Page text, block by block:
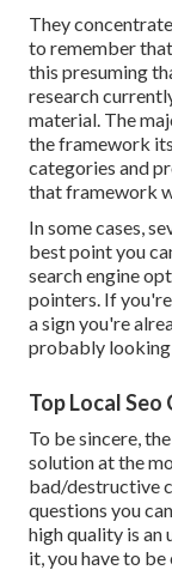
They
to remember
this presuming
research
material. The
the framework
categories and
that framework
In some cases,
best point you
search engine
pointers. If
a sign you're
probably looking
Top Local
To be sincere,
solution at the
bad/destructive
questions you
high quality is an
it, you have to